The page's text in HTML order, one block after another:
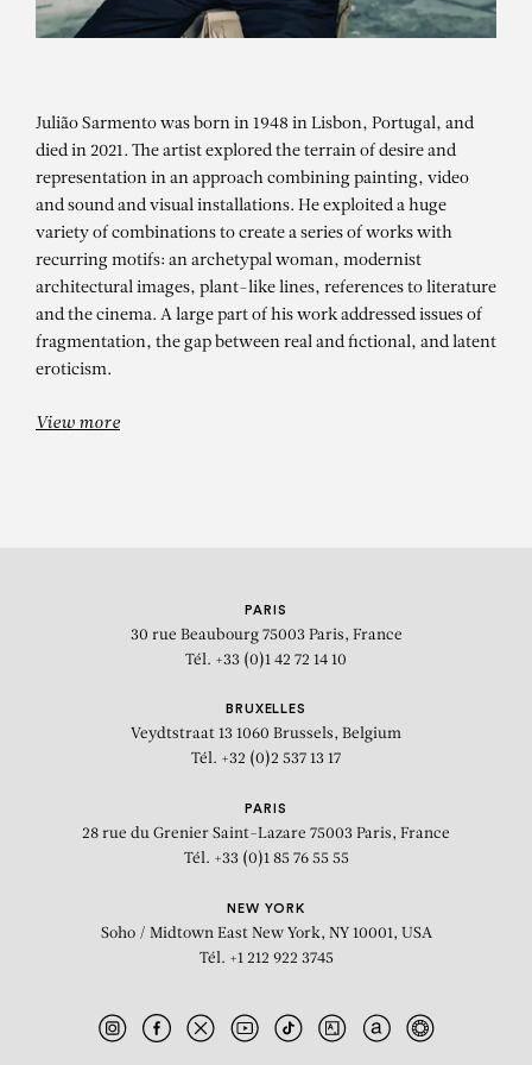
JULIÃO SARMENTO
EM PERSPETIVA – COLEÇÃO
PORTUGUESA DO MEIAC – Group
Julião Sarmento was born in 1948 in Lisbon, Portugal, and
died in 2021. The artist explored the terrain of desire and
representation in an approach combining painting, video
and sound and visual installations. He exploited a huge
variety of combinations to create a series of works with
recurring motifs: an archetypal woman, modernist
architectural images, plant-like lines, references to literature
and the cinema. A large part of his work addressed issues of
fragmentation, the gap between real and fictional, and latent
eroticism.
View more
PARIS
30 rue Beaubourg 75003 Paris, France
Tél. +33 (0)1 42 72 14 10
BRUXELLES
Veydtstraat 13 1060 Brussels, Belgium
Tél. +32 (0)2 537 13 17
PARIS
28 rue du Grenier Saint-Lazare 75003 Paris, France
Tél. +33 (0)1 85 76 55 55
NEW YORK
Soho / Midtown East New York, NY 10001, USA
Tél. +1 212 922 3745